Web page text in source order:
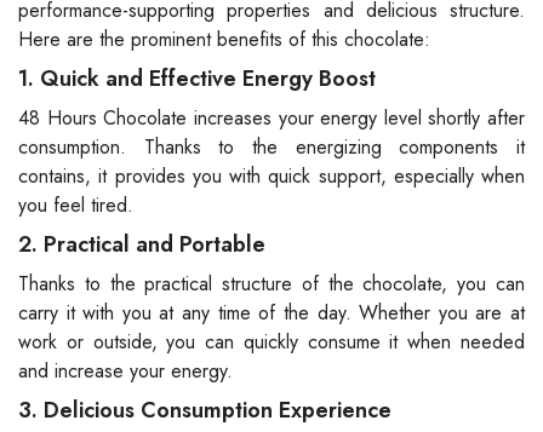
performance-supporting properties and delicious structure.
Here are the prominent benefits of this chocolate:
1. Quick and Effective Energy Boost
48 Hours Chocolate increases your energy level shortly after
consumption. Thanks to the energizing components it
contains, it provides you with quick support, especially when
you feel tired.
2. Practical and Portable
Thanks to the practical structure of the chocolate, you can
carry it with you at any time of the day. Whether you are at
work or outside, you can quickly consume it when needed
and increase your energy.
3. Delicious Consumption Experience